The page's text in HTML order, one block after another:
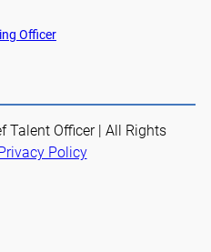
Officer
Talent Officer | All Rights
Privacy Policy